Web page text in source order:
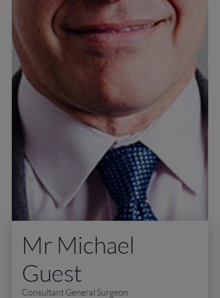
Mr Michael
Guest
Consultant General Surgeon